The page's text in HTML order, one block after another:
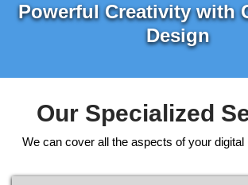
Powerful Creativity with
Design
Our Specialized
We can cover all the aspects of your digital